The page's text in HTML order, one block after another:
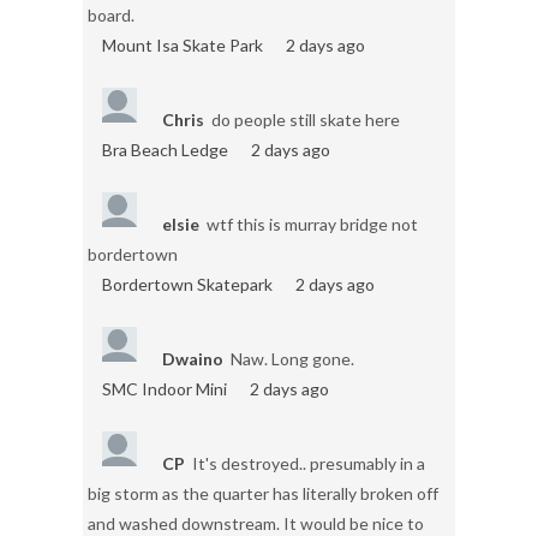
board.
Mount Isa Skate Park
2 days ago
Chris do people still skate here
Bra Beach Ledge
2 days ago
elsie wtf this is murray bridge not
bordertown
Bordertown Skatepark
2 days ago
Dwaino Naw. Long gone.
SMC Indoor Mini
2 days ago
CP It's destroyed.. presumably in a
big storm as the quarter has literally broken off
and washed downstream. It would be nice to